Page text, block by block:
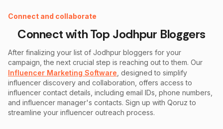
Instagram Fake Follower Checker
Connect and collaborate
Connect with Top Jodhpur Bloggers
After finalizing your list of Jodhpur bloggers for your
campaign, the next crucial step is reaching out to them. Our
Influencer Marketing Software , designed to simplify
influencer discovery and collaboration, offers access to
influencer contact details, including email IDs, phone numbers,
and influencer manager's contacts. Sign up with Qoruz to
streamline your influencer outreach process.